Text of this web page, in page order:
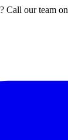
Call our team on